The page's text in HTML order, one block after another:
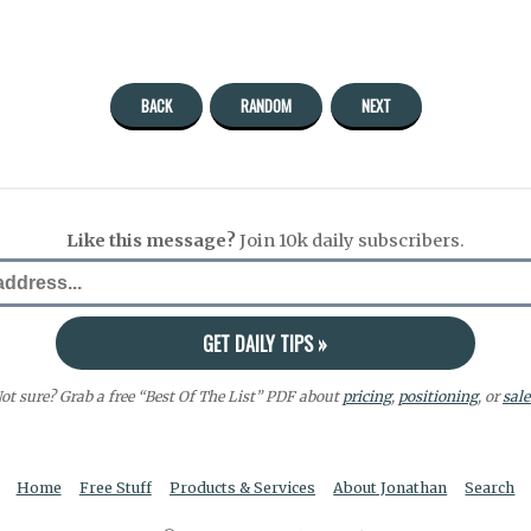
BACK RANDOM NEXT
Like this message?Join 10k daily subscribers.
sure? Grab a free “Best Of The List” PDF about pricing, positioning, or
Home Free Stuff Products & Services About Jonathan Search